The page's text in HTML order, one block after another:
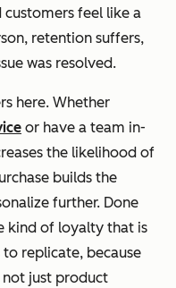
customers feel like a
retention suffers,
was resolved.
here. Whether
or have a team in-
the likelihood of
builds the
further. Done
kind of loyalty that is
replicate, because
not just product